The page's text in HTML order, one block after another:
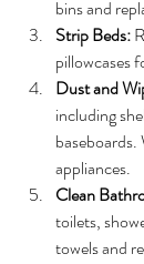
bins and
Strip Beds:
pillowcases
Dust and
including
appliances.
Clean
toilets,
towels and